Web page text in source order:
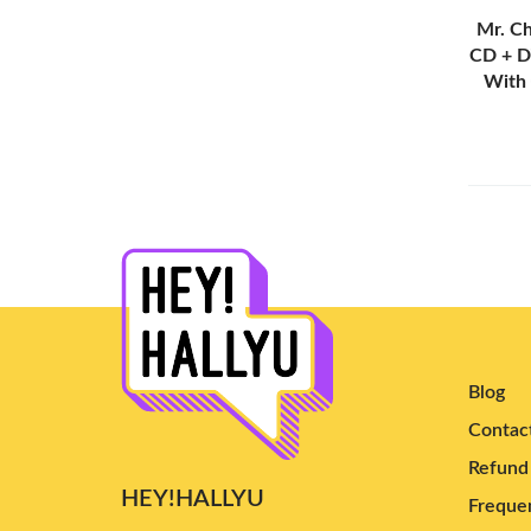
EXID(2)
KATSEYE
New Jeans(6)
Irene (5)
Young Posse
(9)
Mr.
CD +
With
HEY!HALLYU
Blog